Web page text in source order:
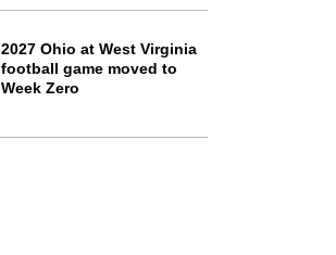
2027 Ohio at West Virginia
football game moved to
Week Zero